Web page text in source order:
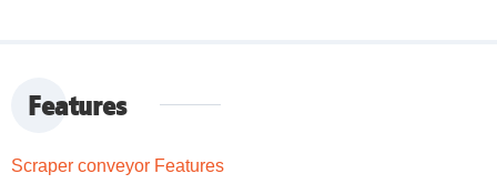
Features
Scraper conveyor Features